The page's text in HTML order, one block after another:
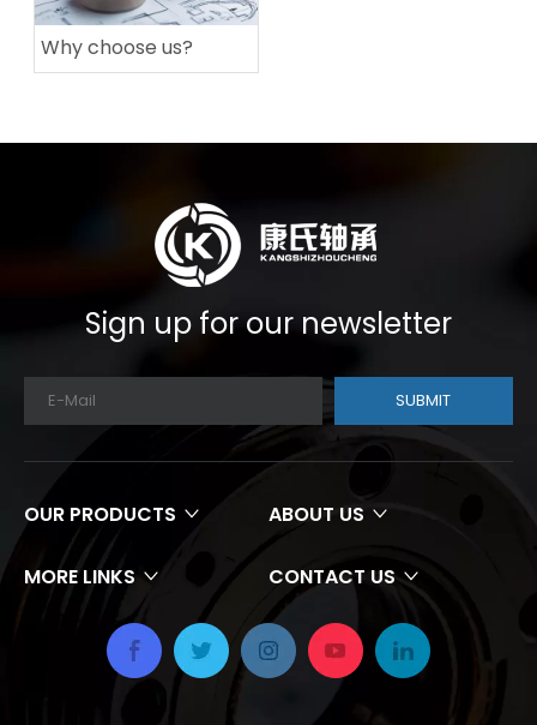
Why choose us?
Sign up for our newsletter
SUBMIT
OUR PRODUCTS ABOUT US
MORE LINKS CONTACT US